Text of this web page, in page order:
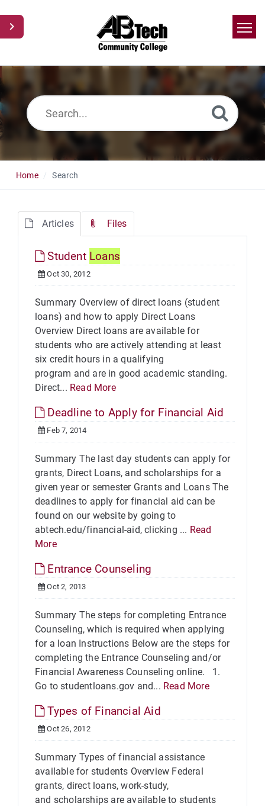
Home
Home Search
Articles Files
Student Loans
Oct 30, 2012
Summary Overview of direct loans (student
loans) and how to apply Direct Loans
Overview Direct loans are available for
students who are actively attending at least
six credit hours in a qualifying
program and are in good academic standing.
Direct... Read More
Deadline to Apply for Financial Aid
Feb 7, 2014
Summary The last day students can apply for
grants, Direct Loans, and scholarships for a
given year or semester Grants and Loans The
deadlines to apply for financial aid can be
found on our website by going to
abtech.edu/financial-aid, clicking ... Read
More
Entrance Counseling
Oct 2, 2013
Summary The steps for completing Entrance
Counseling, which is required when applying
for a loan Instructions Below are the steps for
completing the Entrance Counseling and/or
Financial Awareness Counseling online. 1.
Go to studentloans.gov and... Read More
Types of Financial Aid
Oct 26, 2012
Summary Types of financial assistance
available for students Overview Federal
grants, direct loans, work-study,
and scholarships are available to students